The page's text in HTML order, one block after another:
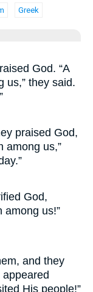
Greek
God. “A
us,” they said.
praised God,
among us,”
God,
among us!”
and they
His people!”